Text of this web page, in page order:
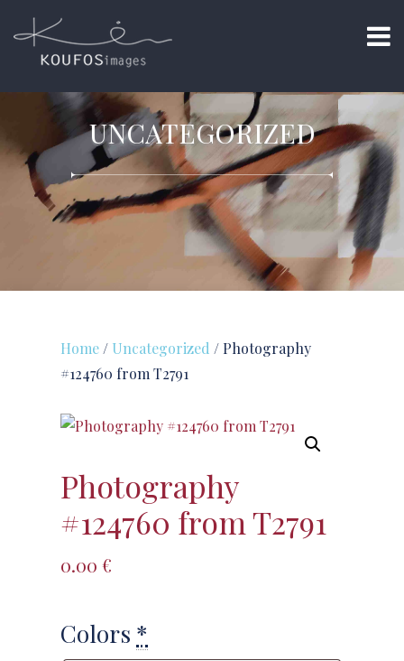
UNCATEGORIZED
Home / Uncategorized / Photography
#124760 from T2791
Photography
#124760 from T2791
0.00 €
Colors *